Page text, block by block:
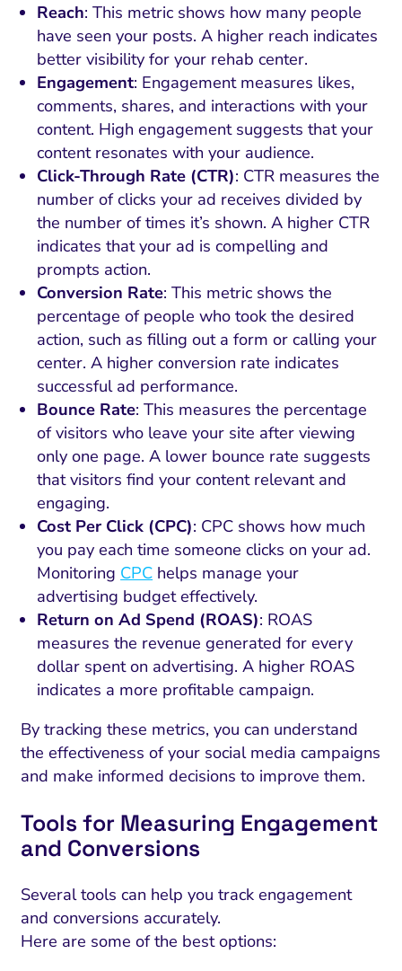
Reach: This metric shows how many people
have seen your posts. A higher reach indicates
better visibility for your rehab center.
Engagement: Engagement measures likes,
comments, shares, and interactions with your
content. High engagement suggests that your
content resonates with your audience.
Click-Through Rate (CTR): CTR measures the
number of clicks your ad receives divided by
the number of times it’s shown. A higher CTR
indicates that your ad is compelling and
prompts action.
Conversion Rate: This metric shows the
percentage of people who took the desired
action, such as filling out a form or calling your
center. A higher conversion rate indicates
successful ad performance.
Bounce Rate: This measures the percentage
of visitors who leave your site after viewing
only one page. A lower bounce rate suggests
that visitors find your content relevant and
engaging.
Cost Per Click (CPC): CPC shows how much
you pay each time someone clicks on your ad.
Monitoring CPC helps manage your
advertising budget effectively.
Return on Ad Spend (ROAS): ROAS
measures the revenue generated for every
dollar spent on advertising. A higher ROAS
indicates a more profitable campaign.
By tracking these metrics, you can understand
the effectiveness of your social media campaigns
and make informed decisions to improve them.
Tools for Measuring Engagement
and Conversions
Several tools can help you track engagement
and conversions accurately.
Here are some of the best options: